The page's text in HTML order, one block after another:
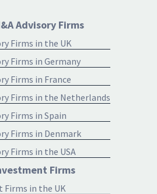
Advisory Firms
Firms in the UK
Firms in Germany
Firms in France
Firms in the Netherlands
Firms in Spain
Firms in Denmark
Firms in the USA
Firms
Firms in the UK